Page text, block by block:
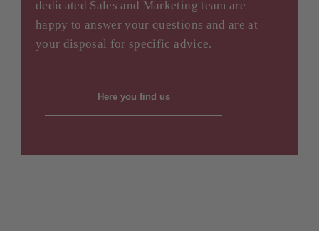
dedicated Sales and Marketing team are
happy to answer your questions and are at
your disposal for specific advice.
Here you find us